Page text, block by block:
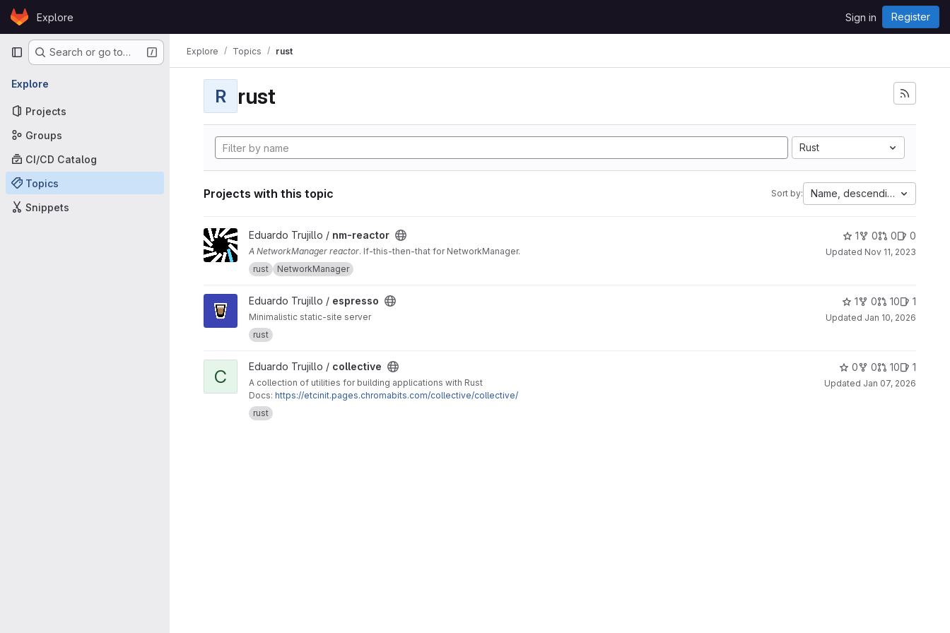
Skip to content
GitLabExplore Sign in Register
Primary navigation
Search or go to…
Explore
Projects
Groups
CI/CD Catalog
Topics
Snippets
Explore Topics rust
R rust
Rust
Projects with this topic Sort by: Name, descending
View nm-reactor project
Eduardo Trujillo / nm-reactor
A NetworkManager reactor. If-this-then-that for NetworkManager.
rust
NetworkManager
1 0 0 0
Updated Nov 11, 2023
View espresso project
Eduardo Trujillo / espresso
Minimalistic static-site server
rust
1 0 10 1
Updated Jan 10, 2026
View collective project
C Eduardo Trujillo / collective
A collection of utilities for building applications with Rust
Docs: https://etcinit.pages.chromabits.com/collective/collective/
rust
0 0 10 1
Updated Jan 07, 2026